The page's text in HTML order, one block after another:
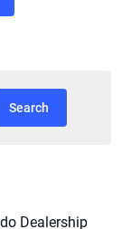
Dealership